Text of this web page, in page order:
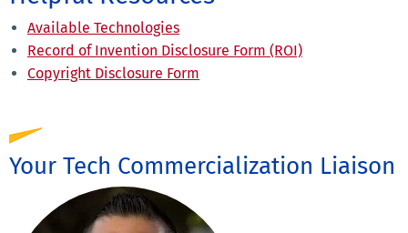
Available Technologies
Record of Invention Disclosure Form (ROI)
Copyright Disclosure Form
Your Tech Commercialization Liaison